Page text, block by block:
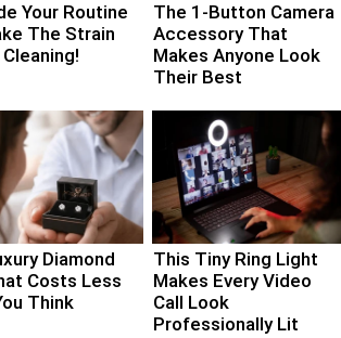
Your Routine
The Strain
The 1-Button Camera
Accessory That
Makes Anyone Look
Their Best
Diamond
Costs Less
Think
This Tiny Ring Light
Makes Every Video
Call Look
Professionally Lit